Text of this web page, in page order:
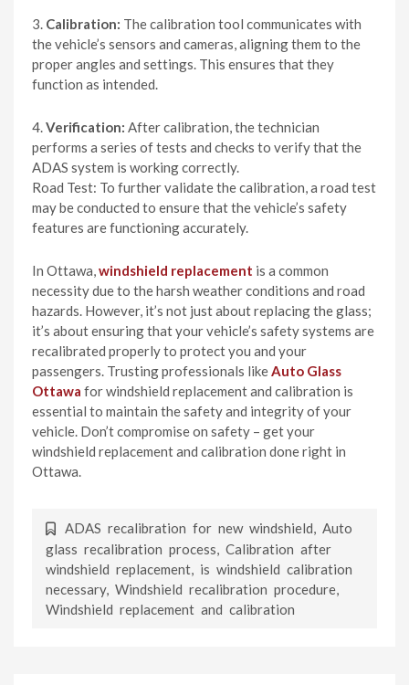
3. Calibration: The calibration tool communicates with
the vehicle’s sensors and cameras, aligning them to the
proper angles and settings. This ensures that they
function as intended.
4. Verification: After calibration, the technician
performs a series of tests and checks to verify that the
ADAS system is working correctly.
Road Test: To further validate the calibration, a road test
may be conducted to ensure that the vehicle’s safety
features are functioning accurately.
In Ottawa, windshield replacement is a common
necessity due to the harsh weather conditions and road
hazards. However, it’s not just about replacing the glass;
it’s about ensuring that your vehicle’s safety systems are
recalibrated properly to protect you and your
passengers. Trusting professionals like Auto Glass
Ottawa for windshield replacement and calibration is
essential to maintain the safety and integrity of your
vehicle. Don’t compromise on safety – get your
windshield replacement and calibration done right in
Ottawa.
ADAS recalibration for new windshield
Auto
glass recalibration process
Calibration after
windshield replacement
is windshield calibration
necessary, Windshield recalibration procedure
Windshield replacement and calibration